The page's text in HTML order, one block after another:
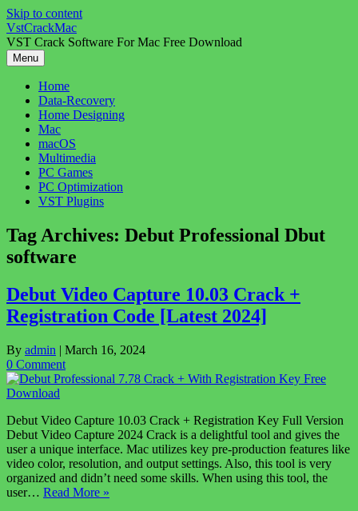
Skip to content
VstCrackMac
VST Crack Software For Mac Free Download
Menu
Home
Data-Recovery
Home Designing
Mac
macOS
Multimedia
PC Games
PC Optimization
VST Plugins
Tag Archives: Debut Professional Dbut
software
Debut Video Capture 10.03 Crack +
Registration Code [Latest 2024]
By admin | March 16, 2024
0 Comment
Debut Video Capture 10.03 Crack + Registration Key Full Version
Debut Video Capture 2024 Crack is a delightful tool and gives the
user a unique interface. Mac utilizes key pre-production features like
video color, resolution, and output settings. Also, this tool is very
organized and didn’t need some skills. When using this tool, the
user… Read More »